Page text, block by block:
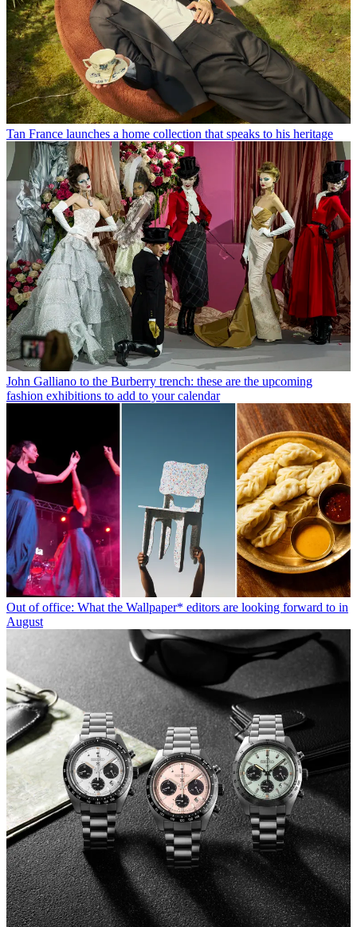
Tan France launches a home collection that speaks to his heritage
John Galliano to the Burberry trench: these are the upcoming
fashion exhibitions to add to your calendar
Out of office: What the Wallpaper* editors are looking forward to in
August